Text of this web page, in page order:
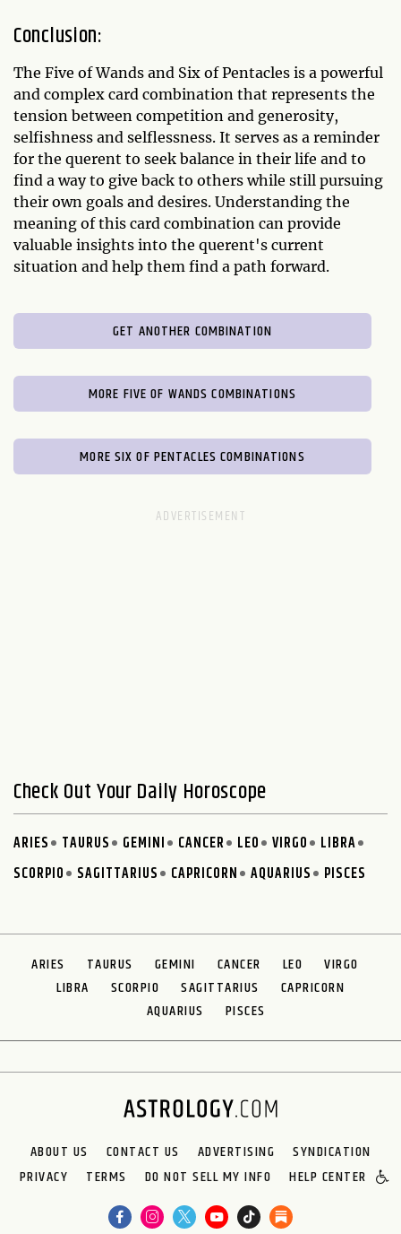
Conclusion:
The Five of Wands and Six of Pentacles is a powerful
and complex card combination that represents the
tension between competition and generosity,
selfishness and selflessness. It serves as a reminder
for the querent to seek balance in their life and to
find a way to give back to others while still pursuing
their own goals and desires. Understanding the
meaning of this card combination can provide
valuable insights into the querent's current
situation and help them find a path forward.
GET ANOTHER COMBINATION
MORE FIVE OF WANDS COMBINATIONS
MORE SIX OF PENTACLES COMBINATIONS
Check Out Your Daily Horoscope
ARIES TAURUS GEMINI CANCER LEO VIRGO
LIBRA
SCORPIO
SAGITTARIUS CAPRICORN AQUARIUS PISCES
ARIES TAURUS GEMINI CANCER LEO
VIRGO
LIBRA
SCORPIO SAGITTARIUS
CAPRICORN
AQUARIUS
PISCES
ABOUT US CONTACT US ADVERTISING
SYNDICATION
PRIVACY
TERMS DO NOT SELL MY INFO HELP CENTER